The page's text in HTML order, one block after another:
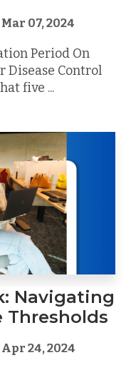
Mar 07, 2024
Period On
Disease Control
five ...
Navigating
Thresholds
Apr 24, 2024